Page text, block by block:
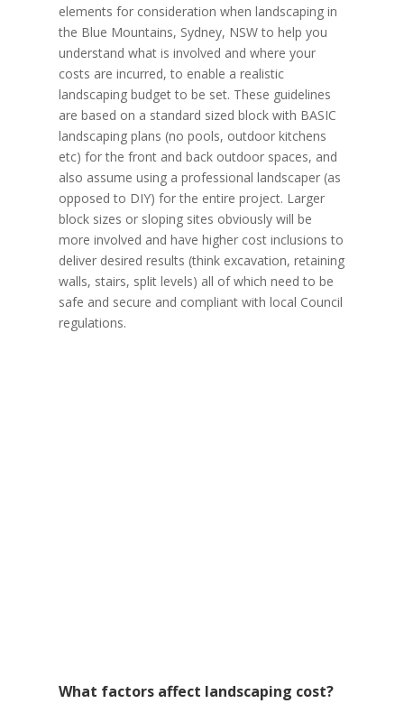
elements for consideration when landscaping in
the Blue Mountains, Sydney, NSW to help you
understand what is involved and where your
costs are incurred, to enable a realistic
landscaping budget to be set. These guidelines
are based on a standard sized block with BASIC
landscaping plans (no pools, outdoor kitchens
etc) for the front and back outdoor spaces, and
also assume using a professional landscaper (as
opposed to DIY) for the entire project. Larger
block sizes or sloping sites obviously will be
more involved and have higher cost inclusions to
deliver desired results (think excavation, retaining
walls, stairs, split levels) all of which need to be
safe and secure and compliant with local Council
regulations.
What factors affect landscaping cost?